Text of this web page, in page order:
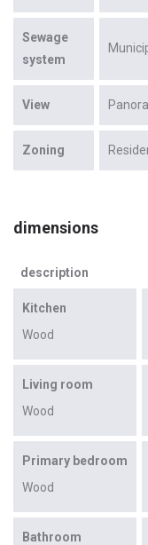
Sewage
system
View
Zoning
dimensions
description
Kitchen
Wood
Living room
Wood
Primary bedroom
Wood
Bathroom